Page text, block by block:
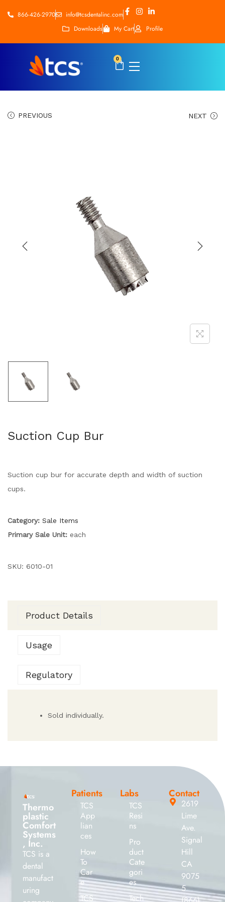
866-426-2970
info@tcsdentalinc.com
Downloads
My Cart Profile
0
PREVIOUS NEXT
Suction Cup Bur
Suction cup bur for accurate depth and width of suction
cups.
Category: Sale Items
Primary Sale Unit: each
SKU: 6010-01
Product Details
Usage
Regulatory
Sold individually.
Thermo
plastic
Comfort
Systems
, Inc.
TCS is a
dental
manufact
uring
Patients
TCS
App
lian
ces
How
To
Car
e
TCS
Labs
TCS
Resi
ns
Pro
duct
Cate
gori
es
Tech
Contact
2619
Lime
Ave.
Signal
Hill
CA
9075
5